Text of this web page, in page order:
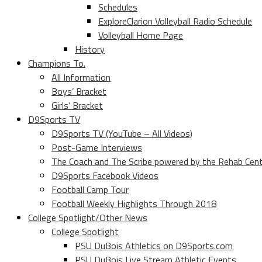
Schedules
ExploreClarion Volleyball Radio Schedule
Volleyball Home Page
History
Champions To.
All Information
Boys’ Bracket
Girls’ Bracket
D9Sports TV
D9Sports TV (YouTube – All Videos)
Post-Game Interviews
The Coach and The Scribe powered by the Rehab
D9Sports Facebook Videos
Football Camp Tour
Football Weekly Highlights Through 2018
College Spotlight/Other News
College Spotlight
PSU DuBois Athletics on D9Sports.com